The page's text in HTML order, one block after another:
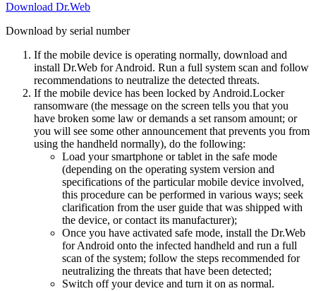
Download Dr.Web
Download by serial number
If the mobile device is operating normally, download and
install Dr.Web for Android. Run a full system scan and follow
recommendations to neutralize the detected threats.
If the mobile device has been locked by Android.Locker
ransomware (the message on the screen tells you that you
have broken some law or demands a set ransom amount; or
you will see some other announcement that prevents you from
using the handheld normally), do the following:
Load your smartphone or tablet in the safe mode
(depending on the operating system version and
specifications of the particular mobile device involved,
this procedure can be performed in various ways; seek
clarification from the user guide that was shipped with
the device, or contact its manufacturer);
Once you have activated safe mode, install the Dr.Web
for Android onto the infected handheld and run a full
scan of the system; follow the steps recommended for
neutralizing the threats that have been detected;
Switch off your device and turn it on as normal.